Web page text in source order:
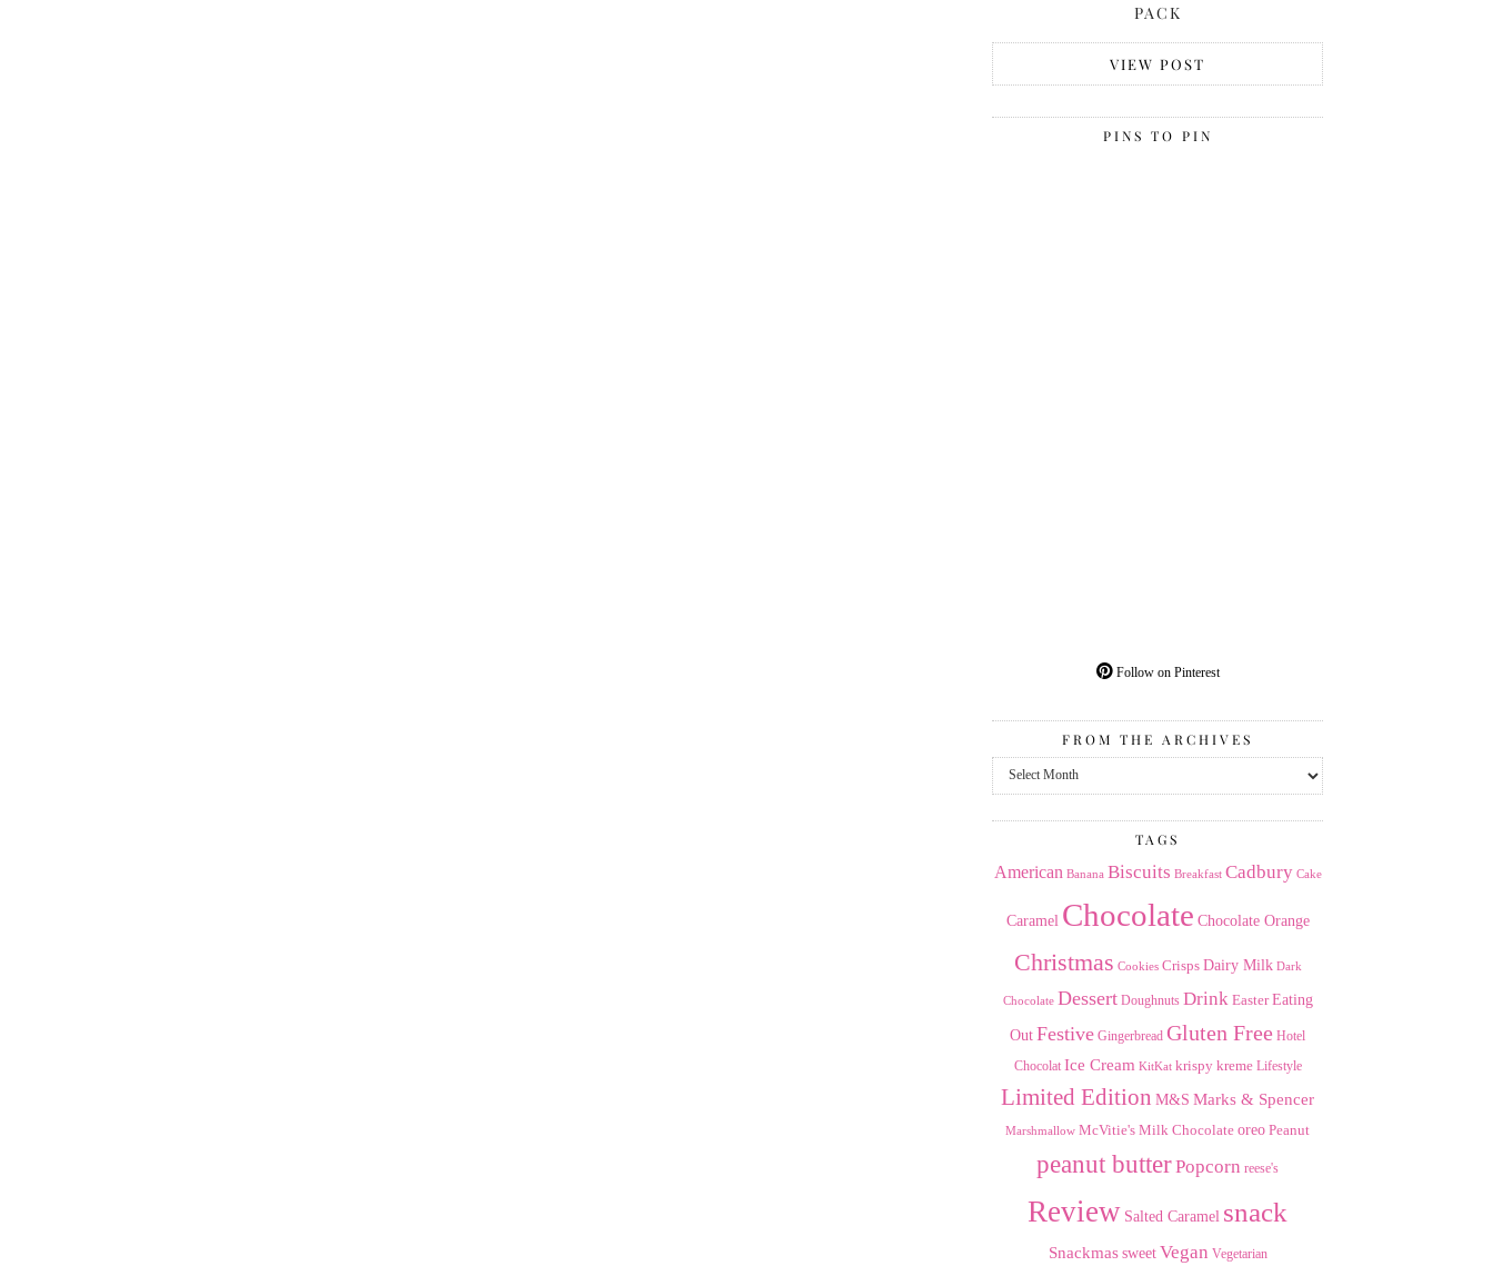
PACK
VIEW POST
PINS TO PIN
Follow on Pinterest
FROM THE ARCHIVES
From
the
TAGS
American Banana Biscuits Breakfast Cadbury Cake
Caramel Chocolate Chocolate Orange
Christmas Cookies Crisps Dairy Milk Dark
Chocolate Dessert Doughnuts Drink Easter Eating
Out Festive Gingerbread Gluten Free Hotel
Chocolat Ice Cream KitKat krispy kreme Lifestyle
Limited Edition M&S Marks & Spencer
Marshmallow McVitie's Milk Chocolate oreo Peanut
peanut butterPopcorn reese's
Review Salted Caramel snack
Snackmas sweet Vegan Vegetarian